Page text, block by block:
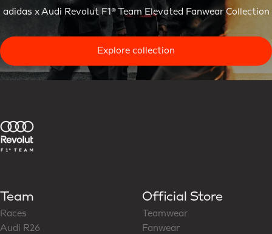
adidas x Audi Revolut F1® Team Elevated Fanwear Collection
Explore collection
Team
Races
Audi R26
Official Store
Teamwear
Fanwear